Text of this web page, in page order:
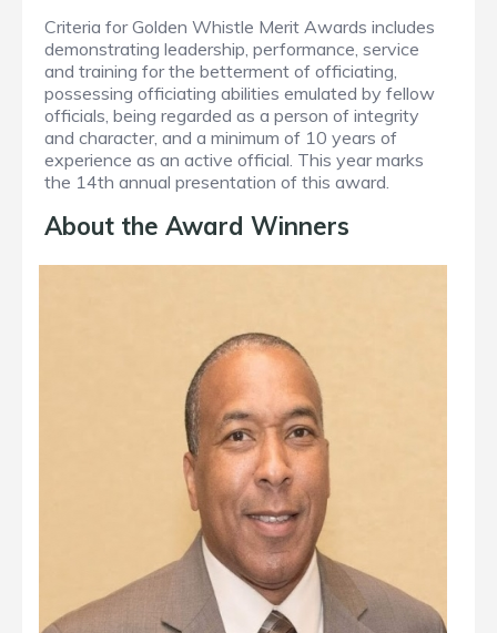
Criteria for Golden Whistle Merit Awards includes
demonstrating leadership, performance, service
and training for the betterment of officiating,
possessing officiating abilities emulated by fellow
officials, being regarded as a person of integrity
and character, and a minimum of 10 years of
experience as an active official. This year marks
the 14th annual presentation of this award.
About the Award Winners